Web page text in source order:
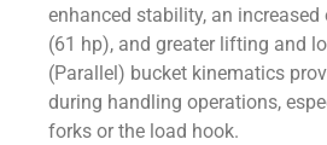
enhanced stability, an
(61 hp), and greater lifting and
(Parallel) bucket kinematics
during handling operations,
forks or the load hook.